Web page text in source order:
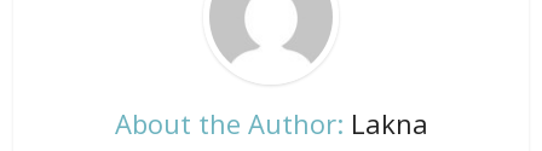
About the Author: Lakna